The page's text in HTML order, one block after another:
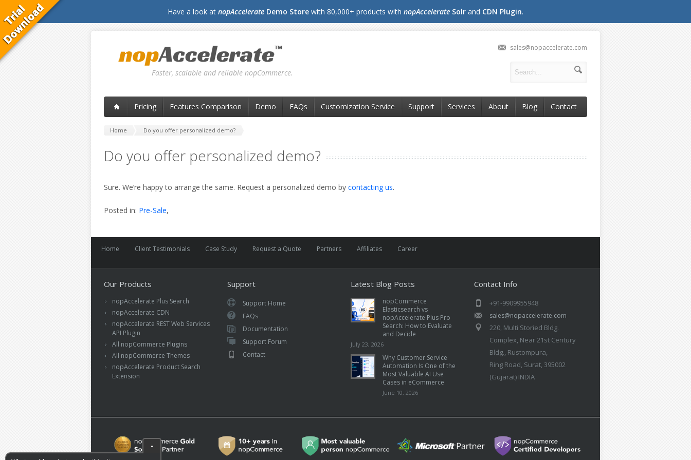
Faster, scalable and reliable nopCommerce.
sales@nopaccelerate.com
Pricing Features Comparison Demo FAQs Customization Service Support Services About Blog Contact
Home Do you offer personalized demo?
Do you offer personalized demo?
Sure. We’re happy to arrange the same. Request a personalized demo by contacting us.
Posted in: Pre-Sale,
Home Client Testimonials Case Study Request a Quote Partners Affiliates Career
Our Products
nopAccelerate Plus Search
nopAccelerate CDN
nopAccelerate REST Web Services
API Plugin
All nopCommerce Plugins
All nopCommerce Themes
nopAccelerate Product Search
Extension
Support
Support Home
FAQs
Documentation
Support Forum
Contact
Latest Blog Posts
nopCommerce
Elasticsearch vs
nopAccelerate Plus Pro
Search: How to Evaluate
and Decide
July 23, 2026
Why Customer Service
Automation Is One of the
Most Valuable AI Use
Cases in eCommerce
June 10, 2026
Contact Info
+91-9909955948
sales@nopaccelerate.com
220, Multi Storied Bldg.
Complex, Near 21st Century
Bldg., Rustompura,
Ring Road, Surat, 395002
(Gujarat) INDIA
Have a look at nopAccelerate Demo Store with 80,000+ products with nopAccelerate Solr and CDN Plugin.